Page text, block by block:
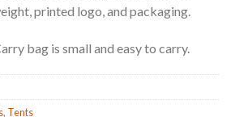
printed logo, and packaging.
bag is small and easy to carry.
, Tents